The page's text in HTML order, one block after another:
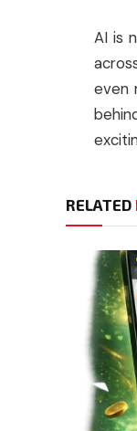
AI is
even
RELATED